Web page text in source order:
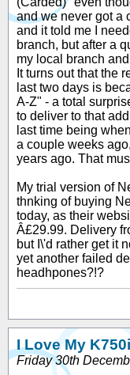
and we never got a
and it told me I
branch, but after a
my local branch
It turns out that the
last two days is
A-Z" - a total
to deliver to that
last time being
a couple weeks
years ago. That
My trial version of
thnking of buying
today, as their
Â£29.99. Delivery
but I\'d rather get it
yet another failed
headhpones?!?
I Love My K750i
Friday 30th